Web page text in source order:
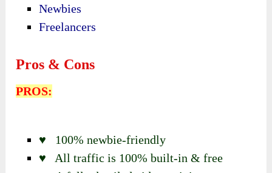
Newbies
Freelancers
Pros & Cons
PROS:
♥ 100% newbie-friendly
♥ All traffic is 100% built-in & free